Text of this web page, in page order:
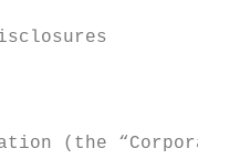
(the